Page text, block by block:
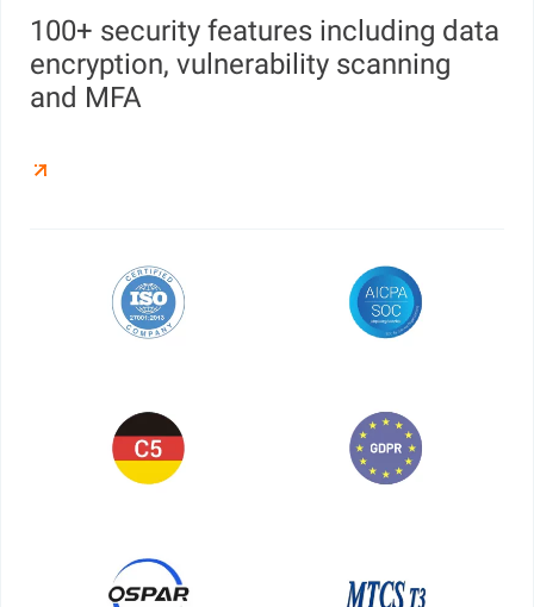
100+ security features including data
encryption, vulnerability scanning
and MFA